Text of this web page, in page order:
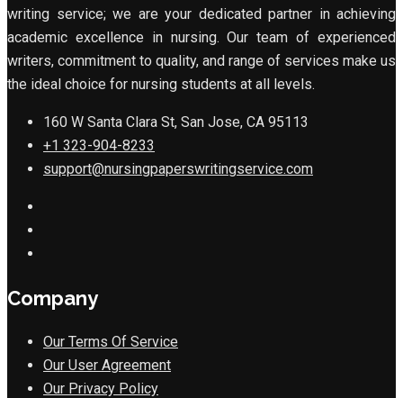
writing service; we are your dedicated partner in achieving
academic excellence in nursing. Our team of experienced
writers, commitment to quality, and range of services make us
the ideal choice for nursing students at all levels.
160 W Santa Clara St, San Jose, CA 95113
+1 323-904-8233
support@nursingpaperswritingservice.com
Company
Our Terms Of Service
Our User Agreement
Our Privacy Policy